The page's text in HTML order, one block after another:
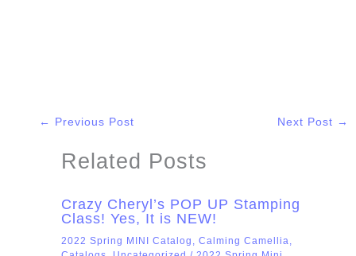
← Previous Post Next Post →
Related Posts
Crazy Cheryl’s POP UP Stamping
Class! Yes, It is NEW!
2022 Spring MINI Catalog Calming Camellia